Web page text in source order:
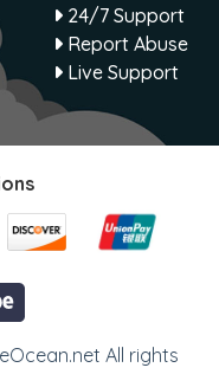
24/7 Support
Report Abuse
Live Support
All rights